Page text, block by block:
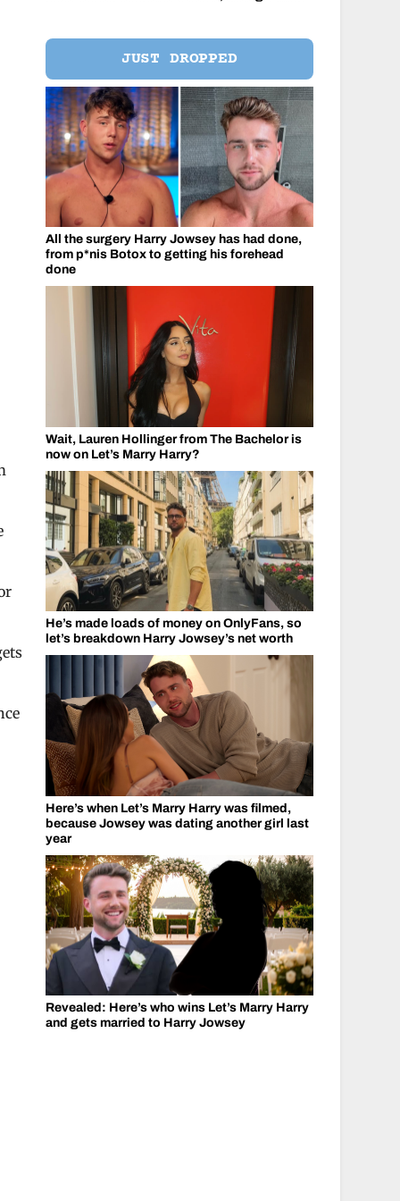
JUST DROPPED
All the surgery Harry Jowsey has had done,
from p*nis Botox to getting his forehead
done
Wait, Lauren Hollinger from The Bachelor is
now on Let’s Marry Harry?
He’s made loads of money on OnlyFans, so
let’s breakdown Harry Jowsey’s net worth
Here’s when Let’s Marry Harry was filmed,
because Jowsey was dating another girl last
year
Revealed: Here’s who wins Let’s Marry Harry
and gets married to Harry Jowsey